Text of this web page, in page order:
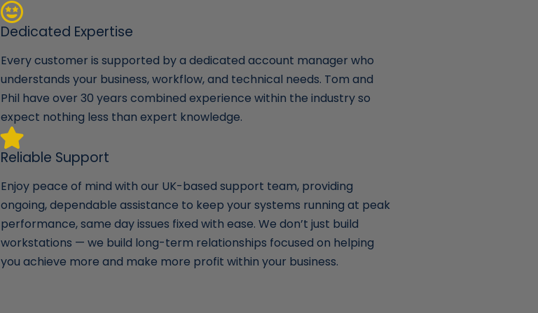
Dedicated Expertise
Every customer is supported by a dedicated account manager who
understands your business, workflow, and technical needs. Tom and
Phil have over 30 years combined experience within the industry so
expect nothing less than expert knowledge.
Reliable Support
Enjoy peace of mind with our UK-based support team, providing
ongoing, dependable assistance to keep your systems running at peak
performance, same day issues fixed with ease. We don’t just build
workstations — we build long-term relationships focused on helping
you achieve more and make more profit within your business.